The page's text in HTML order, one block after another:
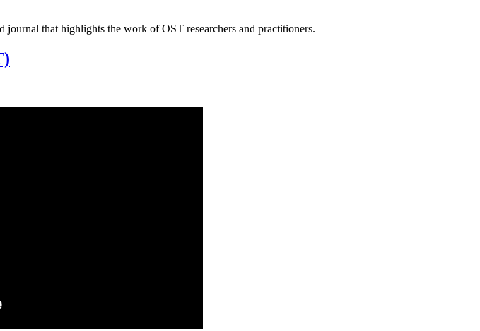
journal that highlights the work of OST researchers and practitioners.